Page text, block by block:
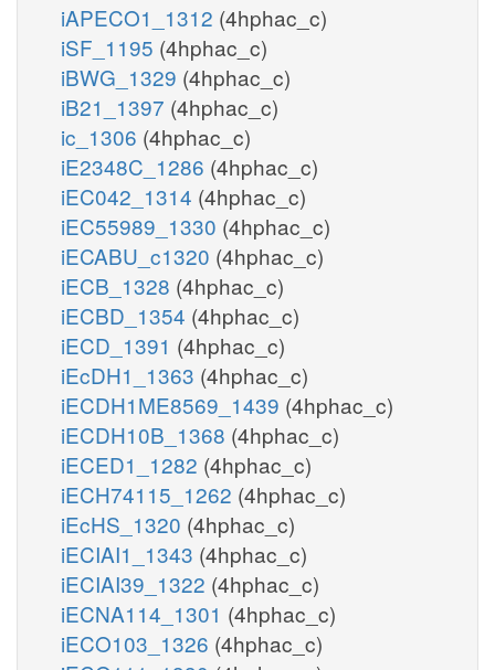
iAPECO1_1312 (4hphac_c)
iSF_1195 (4hphac_c)
iBWG_1329 (4hphac_c)
iB21_1397 (4hphac_c)
ic_1306 (4hphac_c)
iE2348C_1286 (4hphac_c)
iEC042_1314 (4hphac_c)
iEC55989_1330 (4hphac_c)
iECABU_c1320 (4hphac_c)
iECB_1328 (4hphac_c)
iECBD_1354 (4hphac_c)
iECD_1391 (4hphac_c)
iEcDH1_1363 (4hphac_c)
iECDH1ME8569_1439 (4hphac_c)
iECDH10B_1368 (4hphac_c)
iECED1_1282 (4hphac_c)
iECH74115_1262 (4hphac_c)
iEcHS_1320 (4hphac_c)
iECIAI1_1343 (4hphac_c)
iECIAI39_1322 (4hphac_c)
iECNA114_1301 (4hphac_c)
iECO103_1326 (4hphac_c)